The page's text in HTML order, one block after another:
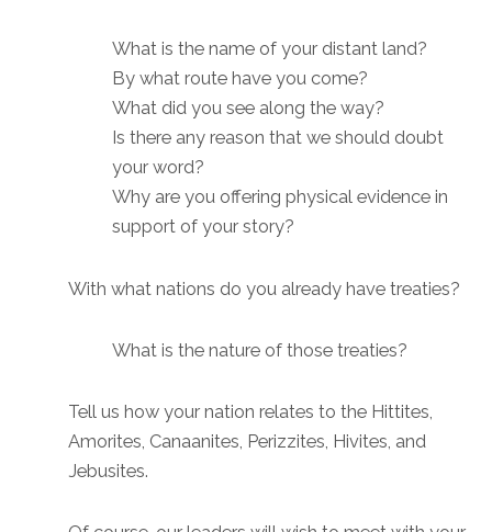
What is the name of your distant land?
By what route have you come?
What did you see along the way?
Is there any reason that we should doubt
your word?
Why are you offering physical evidence in
support of your story?
With what nations do you already have treaties?
What is the nature of those treaties?
Tell us how your nation relates to the Hittites,
Amorites, Canaanites, Perizzites, Hivites, and
Jebusites.